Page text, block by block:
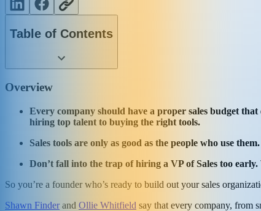
Table of Contents
Overview
Every company should have a proper sales budget
hiring top talent to buying the right tools.
Sales tools are only as good as the people who use
Don’t fall into the trap of hiring a VP of Sales too
So you’re a founder who’s ready to build out your sales
Shawn Finder and Ollie Whitfield say that every company, from